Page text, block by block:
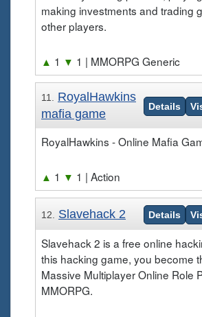
making investments and trading
other players.
▲ 1 ▼ 1 | MMORPG Generic
11. RoyalHawkins
mafia game
Details
RoyalHawkins - Online Mafia
▲ 1 ▼ 1 | Action
12. Slavehack 2 Details
Slavehack 2 is a free online
this hacking game, you become
Massive Multiplayer Online Role
MMORPG.